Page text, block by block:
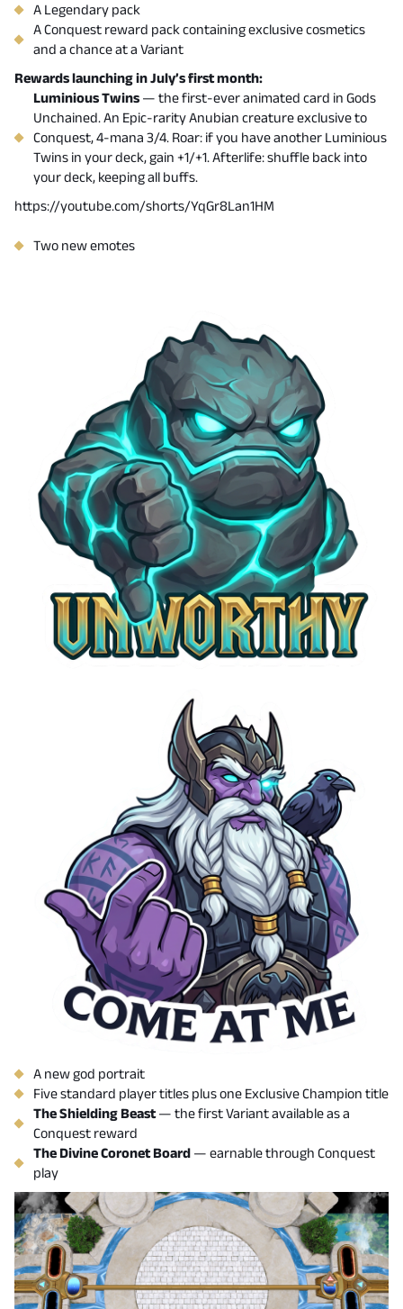
A Legendary pack
A Conquest reward pack containing exclusive cosmetics
and a chance at a Variant
Rewards launching in July’s first month:
Luminious Twins — the first-ever animated card in Gods
Unchained. An Epic-rarity Anubian creature exclusive to
Conquest, 4-mana 3/4. Roar: if you have another Luminious
Twins in your deck, gain +1/+1. Afterlife: shuffle back into
your deck, keeping all buffs.
https://youtube.com/shorts/YqGr8Lan1HM
Two new emotes
A new god portrait
Five standard player titles plus one Exclusive Champion title
The Shielding Beast— the first Variant available as a
Conquest reward
The Divine Coronet Board — earnable through Conquest
play